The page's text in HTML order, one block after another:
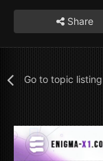
Share
Go to topic listing